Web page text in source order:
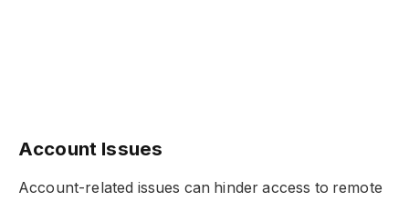
Account Issues
Account-related issues can hinder access to remote